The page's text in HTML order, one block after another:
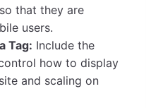
so that they are
users.
Tag: Include the
how to display
and scaling on